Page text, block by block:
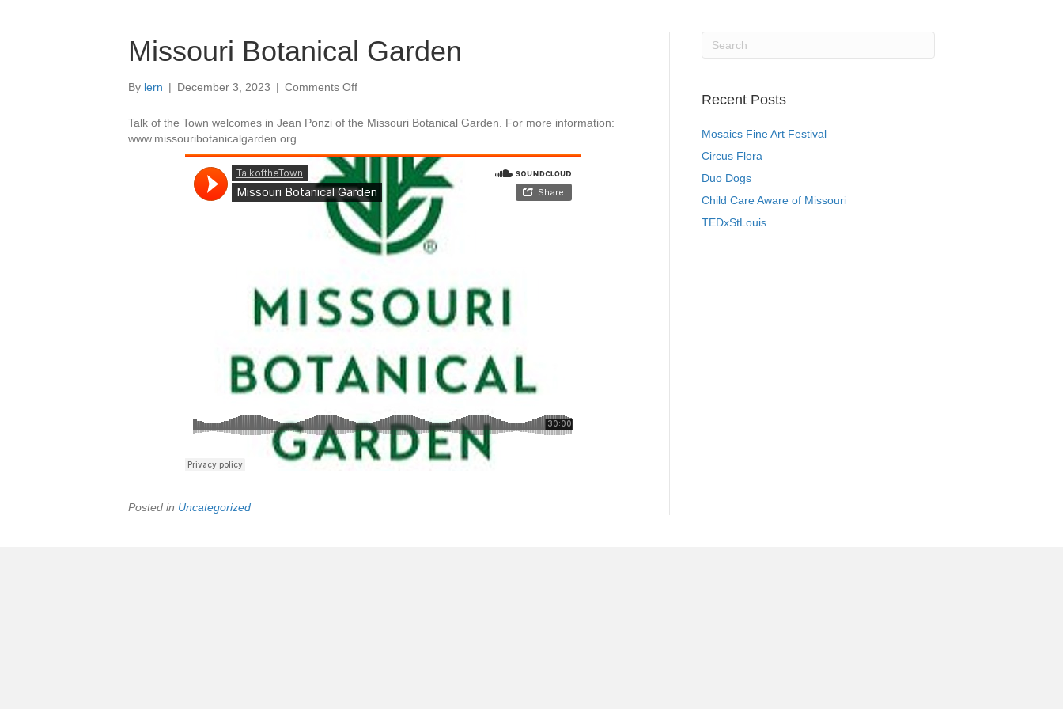
Missouri Botanical Garden
By lern | December 3, 2023 | Comments Offon
Botanical
Talk of the Town welcomes in Jean Ponzi of the Missouri Botanical Garden. For more information:
www.missouribotanicalgarden.org
Posted in Uncategorized
Recent Posts
Mosaics Fine Art Festival
Circus Flora
Duo Dogs
Child Care Aware of Missouri
TEDxStLouis